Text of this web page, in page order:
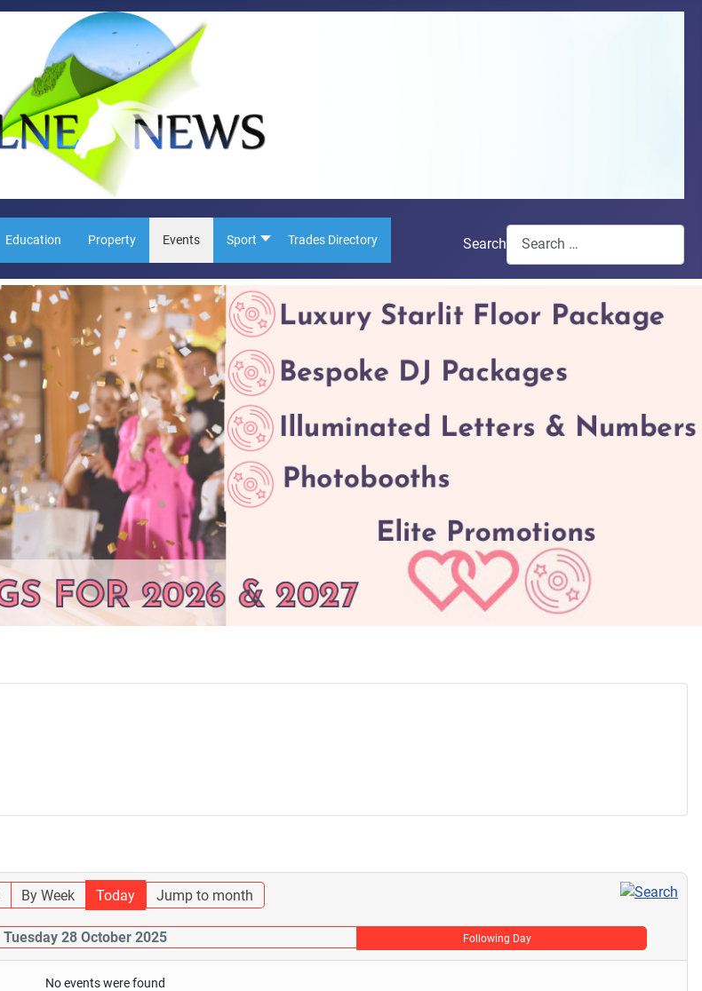
Education Property Events Sport Trades Directory Search
By Week Today Jump to month
Tuesday 28 October 2025 Following Day
No events were found